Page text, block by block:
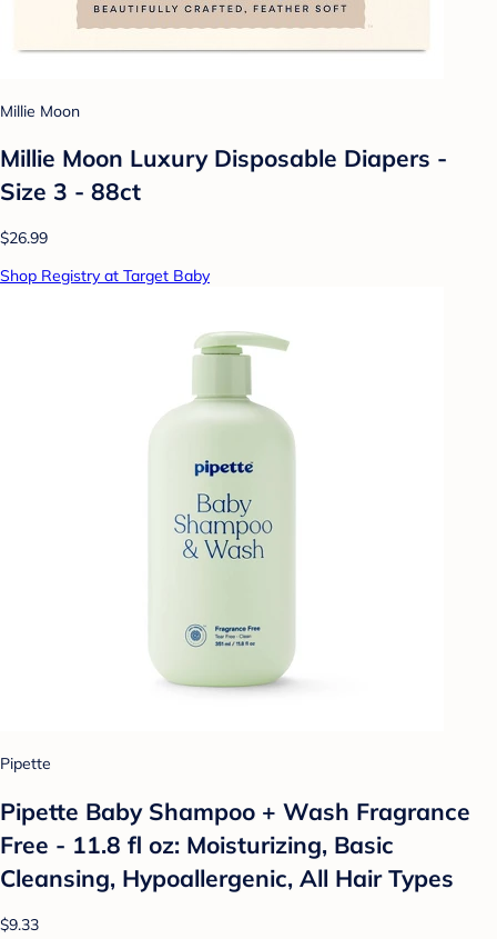
Millie Moon
Millie Moon Luxury Disposable Diapers -
Size 3 - 88ct
$26.99
Shop Registry at Target Baby
Pipette
Pipette Baby Shampoo + Wash Fragrance
Free - 11.8 fl oz: Moisturizing, Basic
Cleansing, Hypoallergenic, All Hair Types
$9.33